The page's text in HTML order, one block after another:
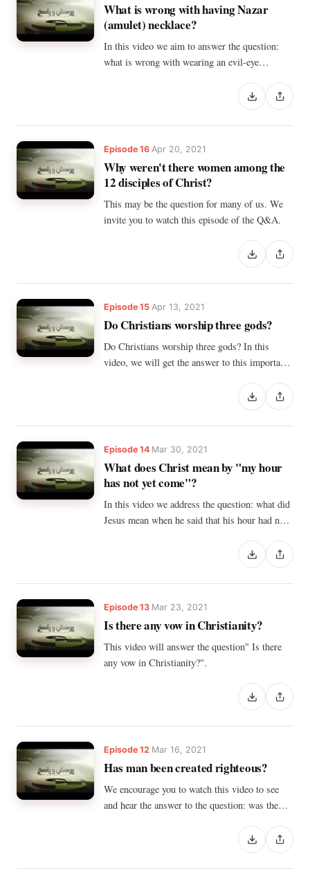
What is wrong with having Nazar
(amulet) necklace?
In this video we aim to answer the question:
what is wrong with wearing an evil-eye
Episode 16 Apr 20, 2021
Why weren't there women among the
12 disciples of Christ?
This may be the question for many of us. We
invite you to watch this episode of the Q&A.
Episode 15 Apr 13, 2021
Do Christians worship three gods?
Do Christians worship three gods? In this
video, we will get the answer to this important
Episode 14 Mar 30, 2021
What does Christ mean by "my hour
has not yet come"?
In this video we address the question: what did
Jesus mean when he said that his hour had not
Episode 13 Mar 23, 2021
Is there any vow in Christianity?
This video will answer the question" Is there
any vow in Christianity?".
Episode 12 Mar 16, 2021
Has man been created righteous?
We encourage you to watch this video to see
and hear the answer to the question: was the